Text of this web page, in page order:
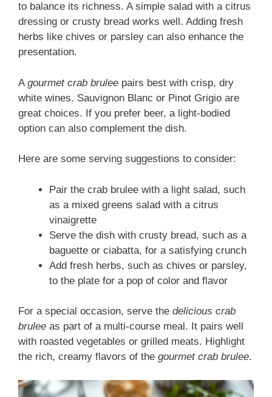
to balance its richness. A simple salad with a citrus
dressing or crusty bread works well. Adding fresh
herbs like chives or parsley can also enhance the
presentation.
A gourmet crab brulee pairs best with crisp, dry
white wines. Sauvignon Blanc or Pinot Grigio are
great choices. If you prefer beer, a light-bodied
option can also complement the dish.
Here are some serving suggestions to consider:
Pair the crab brulee with a light salad, such
as a mixed greens salad with a citrus
vinaigrette
Serve the dish with crusty bread, such as a
baguette or ciabatta, for a satisfying crunch
Add fresh herbs, such as chives or parsley,
to the plate for a pop of color and flavor
For a special occasion, serve the delicious crab
brulee as part of a multi-course meal. It pairs well
with roasted vegetables or grilled meats. Highlight
the rich, creamy flavors of the gourmet crab brulee.